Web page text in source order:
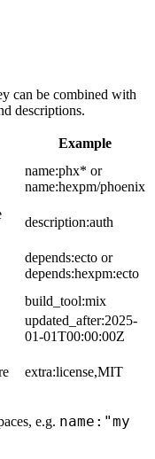
can be combined with
descriptions.
Example
name:phx* or
name:hexpm/phoenix
description:auth
depends:ecto or
depends:hexpm:ecto
build_tool:mix
updated_after:2025-
01-01T00:00:00Z
extra:license,MIT
e.g. name:"my